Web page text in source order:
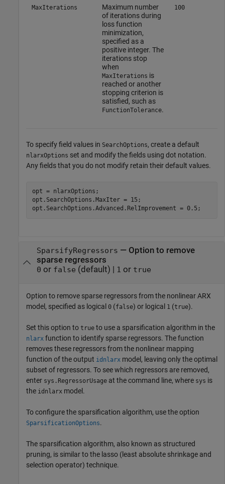
MaxIterations
Maximum number
of iterations during
loss function
minimization,
specified as a
positive integer. The
iterations stop
when
MaxIterations is
reached or another
stopping criterion is
satisfied, such as
FunctionTolerance.
100
To specify field values in SearchOptions, create a default
nlarxOptions set and modify the fields using dot notation.
Any fields that you do not modify retain their default values.
opt = nlarxOptions;
opt.SearchOptions.MaxIter = 15;
SparsifyRegressors — Option to remove
sparse regressors
0 or false (default) | 1 or true
Option to remove sparse regressors from the nonlinear ARX
model, specified as logical 0 (false) or logical 1 (true).
Set this option to true to use a sparsification algorithm in the
nlarx function to identify sparse regressors. The function
removes these regressors from the nonlinear mapping
function of the output idnlarx model, leaving only the optimal
subset of regressors. To see which regressors are removed,
enter sys.RegressorUsage at the command line, where sys is
the idnlarx model.
To configure the sparsification algorithm, use the option
SparsificationOptions.
The sparsification algorithm, also known as structured
pruning, is similar to the lasso (least absolute shrinkage and
selection operator) technique.